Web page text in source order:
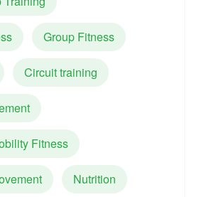
Group Fitness
Circuit training
Fitness
Nutrition